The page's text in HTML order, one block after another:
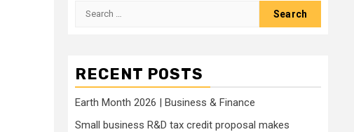
Search
RECENT POSTS
Earth Month 2026 | Business & Finance
Small business R&D tax credit proposal makes